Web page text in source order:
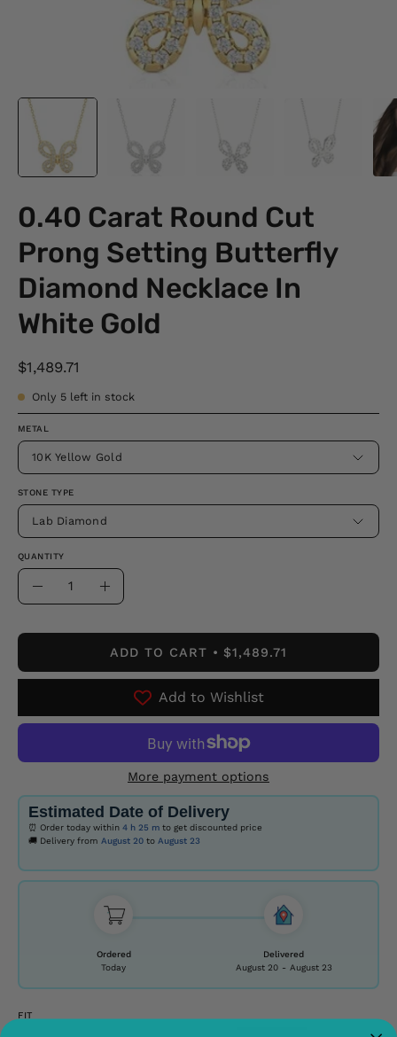
0.40 Carat Round Cut
Prong Setting Butterfly
Diamond Necklace In
White Gold
$1,489.71
Only 5 left in stock
METAL
10K Yellow Gold
STONE TYPE
Lab Diamond
QUANTITY
Quantity
Increase
ADD TO CART $1,489.71
Add to Wishlist
More payment options
Estimated Date of Delivery
⏰ Order today within 4 h 25 m to get discounted price
🚚 Delivery from August 20 to August 23
Ordered
Today
Delivered
August 20 - August 23
FIT